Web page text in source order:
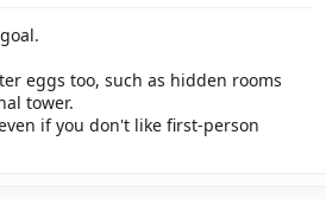
eggs too, such as hidden rooms
tower.
if you don't like first-person